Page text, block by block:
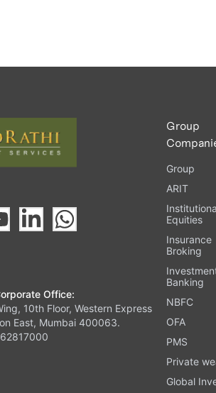
Office:
10th Floor, Western Express
East, Mumbai 400063.
Group
Group
ARIT
Equities
Insurance
Broking
Banking
NBFC
OFA
PMS
Private
Global